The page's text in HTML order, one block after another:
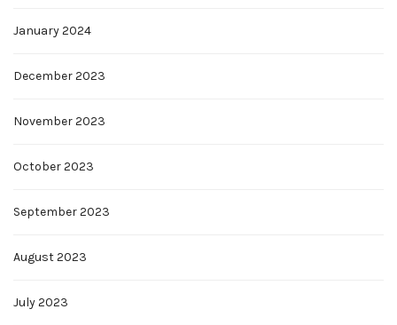
January 2024
December 2023
November 2023
October 2023
September 2023
August 2023
July 2023